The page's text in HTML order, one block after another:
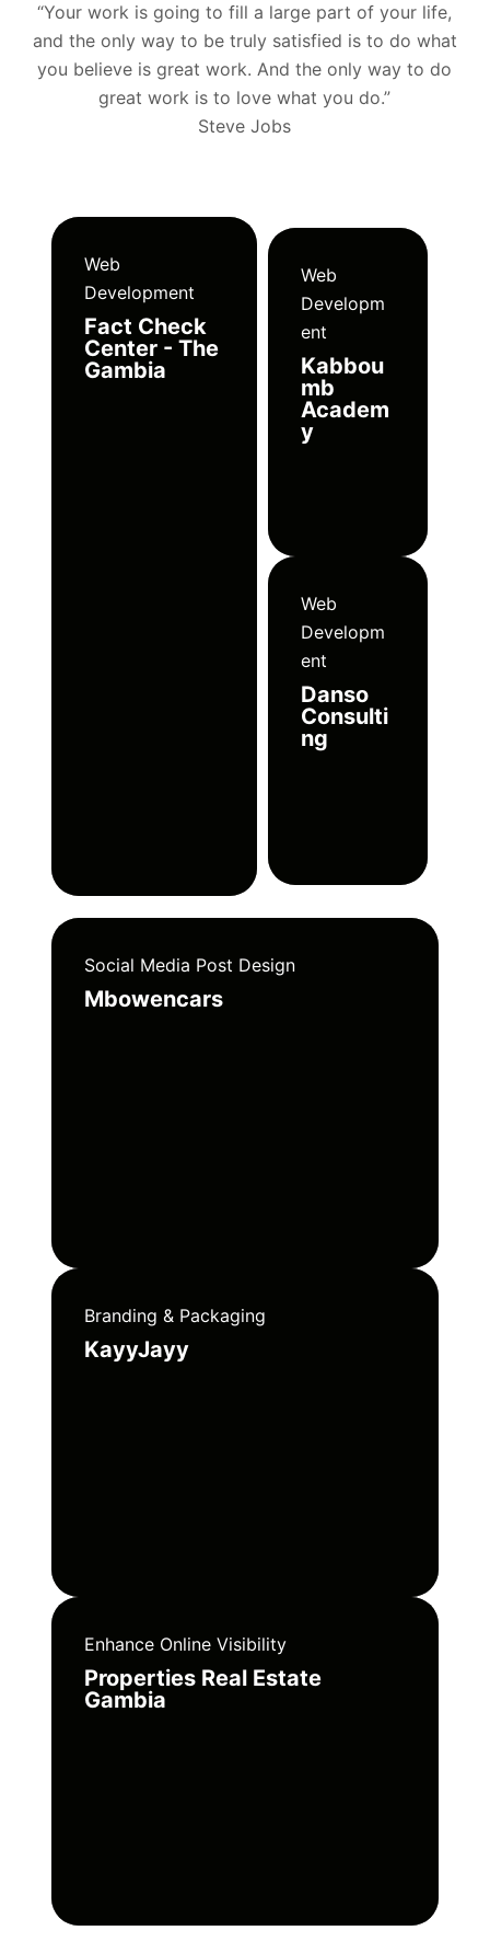
“Your work is going to fill a large part of your life,
and the only way to be truly satisfied is to do what
you believe is great work. And the only way to do
great work is to love what you do.”
Steve Jobs
Web
Development
Fact Check
Center - The
Gambia
Web
Developm
ent
Kabbou
mb
Academ
y
Web
Developm
ent
Danso
Consulti
ng
Social Media Post Design
Mbowencars
Branding & Packaging
KayyJayy
Enhance Online Visibility
Properties Real Estate
Gambia